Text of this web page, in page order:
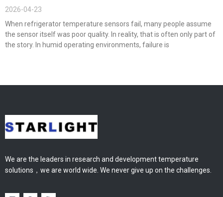
2026-04-23
When refrigerator temperature sensors fail, many people assume
the sensor itself was poor quality. In reality, that is often only part of
the story. In humid operating environments, failure is
We are the leaders in research and development temperature
solutions，we are world wide. We never give up on the challenges.